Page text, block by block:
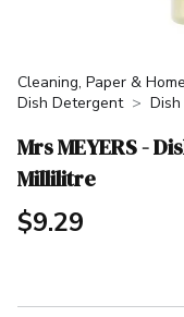
Cleaning, Paper & Home
Dish Detergent
Mrs MEYERS -
Millilitre
$9.29